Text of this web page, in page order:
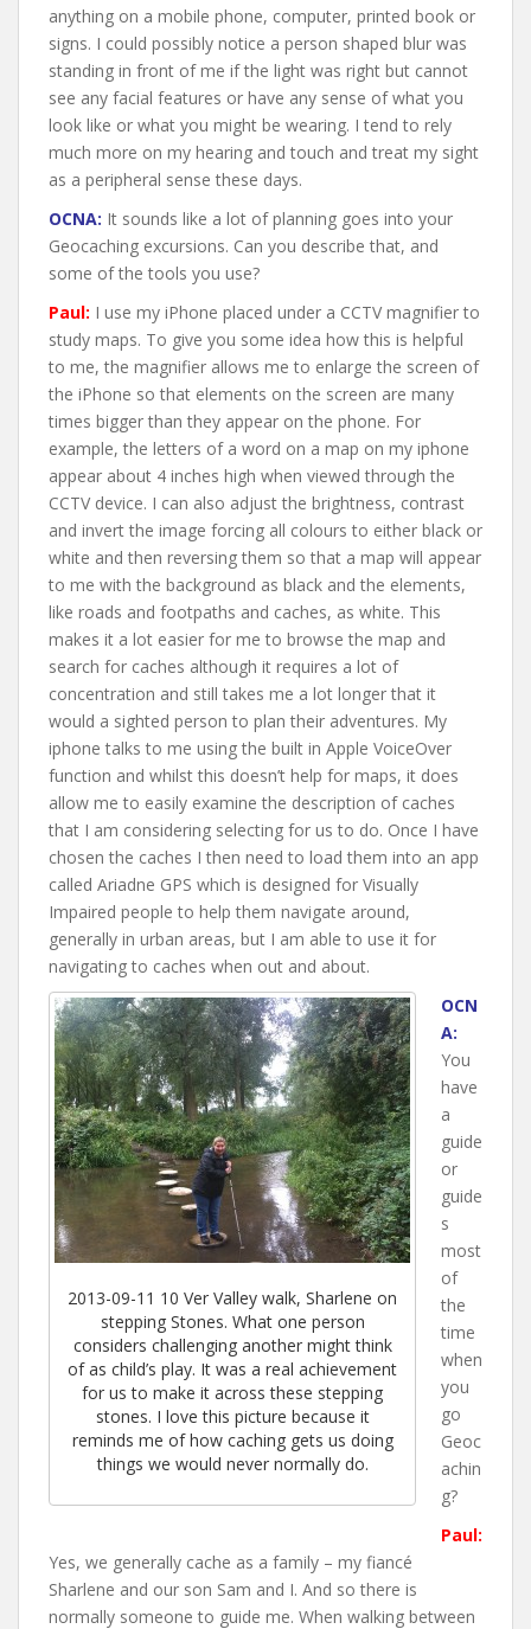
anything on a mobile phone, computer, printed book or
signs. I could possibly notice a person shaped blur was
standing in front of me if the light was right but cannot
see any facial features or have any sense of what you
look like or what you might be wearing. I tend to rely
much more on my hearing and touch and treat my sight
as a peripheral sense these days.
OCNA: It sounds like a lot of planning goes into your
Geocaching excursions. Can you describe that, and
some of the tools you use?
Paul: I use my iPhone placed under a CCTV magnifier to
study maps. To give you some idea how this is helpful
to me, the magnifier allows me to enlarge the screen of
the iPhone so that elements on the screen are many
times bigger than they appear on the phone. For
example, the letters of a word on a map on my iphone
appear about 4 inches high when viewed through the
CCTV device. I can also adjust the brightness, contrast
and invert the image forcing all colours to either black or
white and then reversing them so that a map will appear
to me with the background as black and the elements,
like roads and footpaths and caches, as white. This
makes it a lot easier for me to browse the map and
search for caches although it requires a lot of
concentration and still takes me a lot longer that it
would a sighted person to plan their adventures. My
iphone talks to me using the built in Apple VoiceOver
function and whilst this doesn’t help for maps, it does
allow me to easily examine the description of caches
that I am considering selecting for us to do. Once I have
chosen the caches I then need to load them into an app
called Ariadne GPS which is designed for Visually
Impaired people to help them navigate around,
generally in urban areas, but I am able to use it for
navigating to caches when out and about.
2013-09-11 10 Ver Valley walk, Sharlene on
stepping Stones. What one person
considers challenging another might think
of as child’s play. It was a real achievement
for us to make it across these stepping
stones. I love this picture because it
reminds me of how caching gets us doing
things we would never normally do.
OCN
A:
You
have
a
guide
or
guide
s
most
of
the
time
when
you
go
Geoc
achin
g?
Paul:
Yes, we generally cache as a family – my fiancé
Sharlene and our son Sam and I. And so there is
normally someone to guide me. When walking between